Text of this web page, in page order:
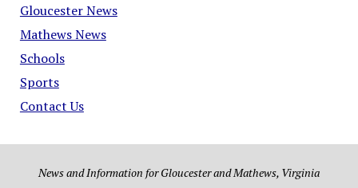
Gloucester News
Mathews News
Schools
Sports
Contact Us
News and Information for Gloucester and Mathews, Virginia